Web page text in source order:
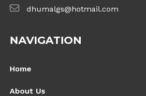
dhumalgs@hotmail.com
NAVIGATION
Home
About Us